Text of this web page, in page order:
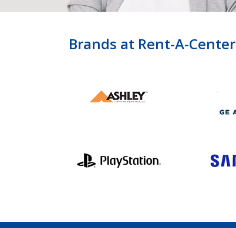
Brands at Rent-A-Center